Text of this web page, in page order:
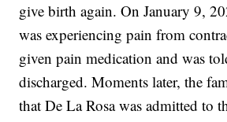
give birth again. On January 9,
was experiencing pain from
given pain medication and was
discharged. Moments later, the
that De La Rosa was admitted to